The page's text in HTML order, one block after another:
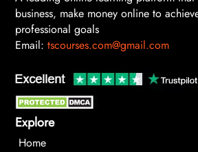
business, make money online to
professional goals
Email: tscourses.com@gmail.com
Explore
Home